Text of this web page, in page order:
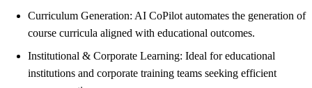
Curriculum Generation: AI CoPilot automates the generation of
course curricula aligned with educational outcomes.
Institutional & Corporate Learning: Ideal for educational
institutions and corporate training teams seeking efficient